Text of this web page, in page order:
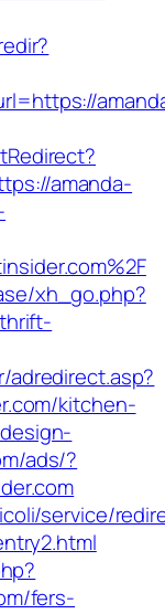
amanda-
xh_go.php?
adredirect.asp?
kitchen-
ads/?
service/
fers-